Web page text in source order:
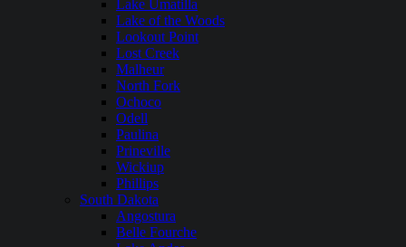
Lake Umatilla
Lake of the Woods
Lookout Point
Lost Creek
Malheur
North Fork
Ochoco
Odell
Paulina
Prineville
Wickiup
Phillips
South Dakota
Angostura
Belle Fourche